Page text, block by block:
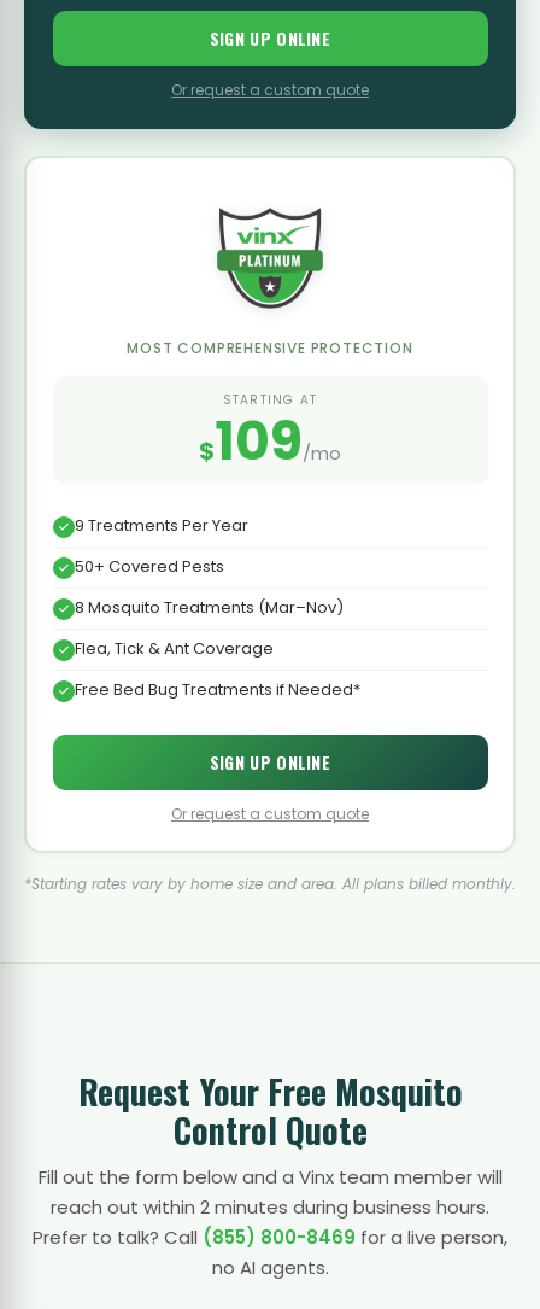
SIGN UP ONLINE
Or request a custom quote
MOST COMPREHENSIVE PROTECTION
STARTING AT
$109/mo
9 Treatments Per Year
50+ Covered Pests
8 Mosquito Treatments (Mar–Nov)
Flea, Tick & Ant Coverage
Free Bed Bug Treatments if Needed*
SIGN UP ONLINE
Or request a custom quote
*Starting rates vary by home size and area. All plans billed monthly.
Request Your Free Mosquito
Control Quote
Fill out the form below and a Vinx team member will
reach out within 2 minutes during business hours.
Prefer to talk? Call (855) 800-8469 for a live person,
no AI agents.